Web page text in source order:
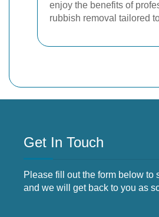
enjoy the benefits of
rubbish removal tailored
Get In Touch
Please fill out the form below to
and we will get back to you as